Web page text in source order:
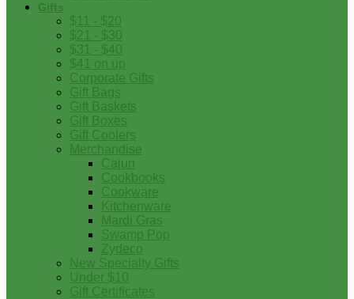
Gifts
$11 - $20
$21 - $30
$31 - $40
$41 on up
Corporate Gifts
Gift Bags
Gift Baskets
Gift Boxes
Gift Coolers
Merchandise
Cajun
Cookbooks
Cookware
Kitchenware
Mardi Gras
Swamp Pop
Zydeco
New Specialty Gifts
Under $10
Gift Certificates